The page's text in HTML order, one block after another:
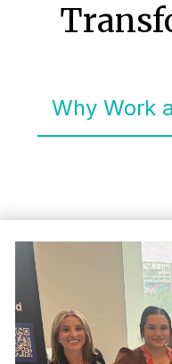
Why Work